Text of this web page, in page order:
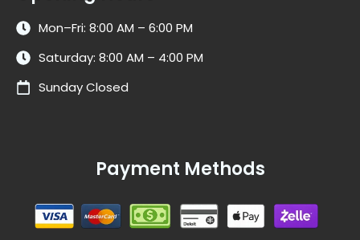
Mon–Fri: 8:00 AM – 6:00 PM
Saturday: 8:00 AM – 4:00 PM
Sunday Closed
Payment Methods